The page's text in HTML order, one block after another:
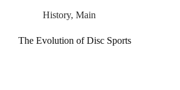
History, Main
The Evolution of Disc Sports